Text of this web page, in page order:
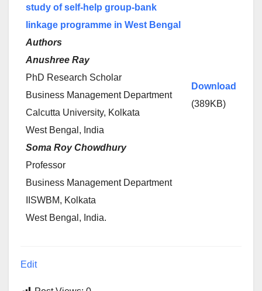
study of self-help group-bank
linkage programme in West Bengal
Authors
Anushree Ray
PhD Research Scholar
Business Management Department
Calcutta University, Kolkata
West Bengal, India
Soma Roy Chowdhury
Professor
Business Management Department
IISWBM, Kolkata
West Bengal, India.
Download
(389KB)
Edit